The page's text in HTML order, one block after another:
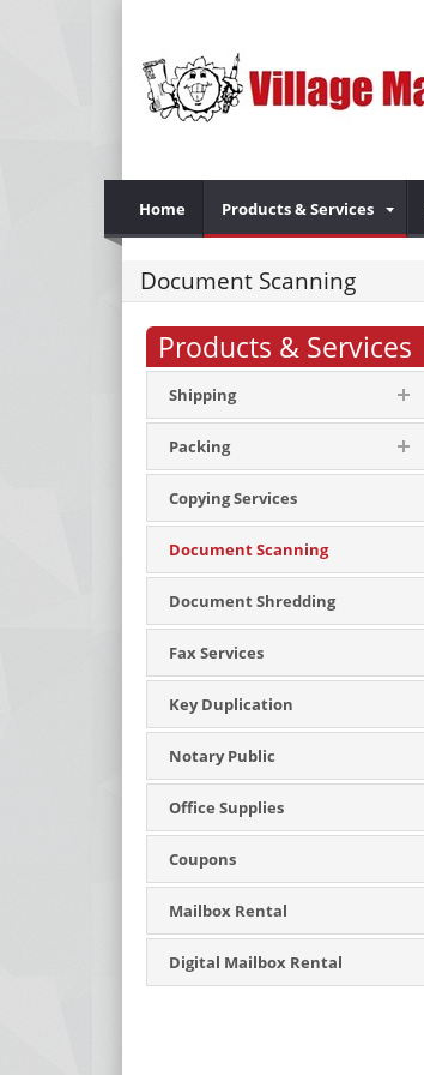
Home Products & Services
Document Scanning
Products & Services
Shipping
Packing
Copying Services
Document Scanning
Document Shredding
Fax Services
Key Duplication
Notary Public
Office Supplies
Coupons
Mailbox Rental
Digital Mailbox Rental